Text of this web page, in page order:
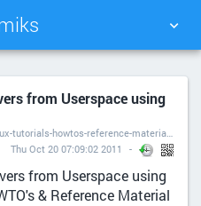
PICTURE WALL
SEARCH
from Userspace using
http://www.linuxforums.org/forum/linux-tutorials-howtos-reference-material/10865-developing-usb-device-drivers-userspace-using-libusb.html
Thu Oct 20 07:09:02 2011
from Userspace using
& Reference Material